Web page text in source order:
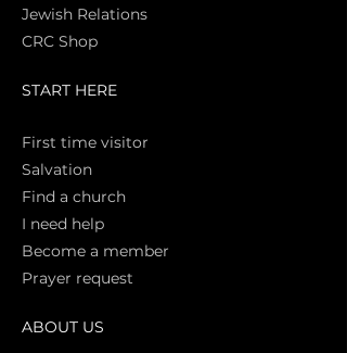
Jewish Relations
CRC Shop
START HERE
First time visitor
Salvation
Find a church
I need help
Become a member
Prayer request
ABOUT US